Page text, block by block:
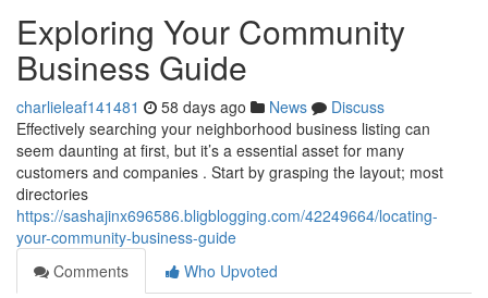
Exploring Your Community
Business Guide
charlieleaf141481 58 days ago News
Discuss
Effectively searching your neighborhood business listing can
seem daunting at first, but it’s a essential asset for many
customers and companies . Start by grasping the layout; most
directories
https://sashajinx696586.bligblogging.com/42249664/locating-
your-community-business-guide
Comments
Who Upvoted